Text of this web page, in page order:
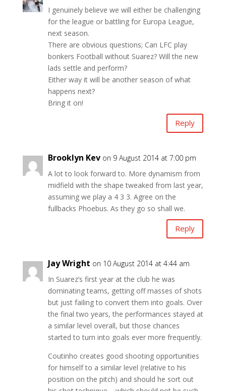
I genuinely believe we will either be challenging
for the league or battling for Europa League,
next season.
There are obvious questions; Can LFC play
bonkers Football without Suarez? Will the new
lads settle and perform?
Either way it will be another season of what
happens next?
Bring it on!
Reply
Brooklyn Kev on 9 August 2014 at 7:00 pm
A lot to look forward to. More dynamism from
midfield with the shape tweaked from last year,
assuming we play a 4 3 3. Agree on the
fullbacks Phoebus. As they go so shall we.
Reply
Jay Wright on 10 August 2014 at 4:44 am
In Suarez’s first year at the club he was
dominating teams, getting off masses of shots
but just failing to convert them into goals. Over
the final two years, the performances stayed at
a similar level overall, but those chances
started to turn into goals ever more frequently.
Coutinho creates good shooting opportunities
for himself to a similar level (relative to his
position on the pitch) and should he sort out